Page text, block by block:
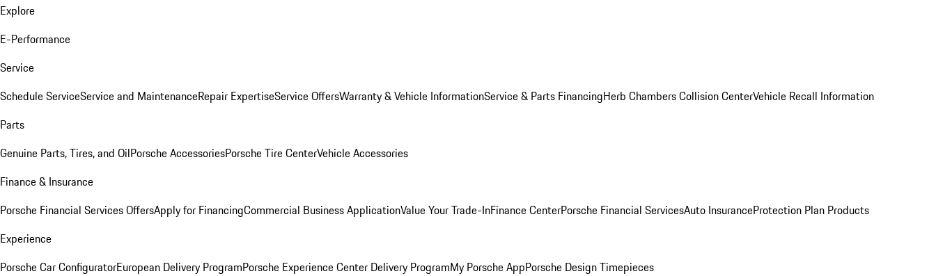
Explore
E-Performance
Service
Schedule ServiceService and MaintenanceRepair ExpertiseService OffersWarranty & Vehicle InformationService & Parts FinancingHerb Chambers Collision CenterVehicle Recall Information
Parts
Genuine Parts, Tires, and OilPorsche AccessoriesPorsche Tire CenterVehicle Accessories
Finance & Insurance
Porsche Financial Services OffersApply for FinancingCommercial Business ApplicationValue Your Trade-InFinance CenterPorsche Financial ServicesAuto InsuranceProtection Plan Products
Experience
Porsche Car ConfiguratorEuropean Delivery ProgramPorsche Experience Center Delivery ProgramMy Porsche AppPorsche Design Timepieces